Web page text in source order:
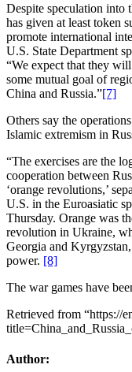
Despite speculation into
has given at least token
promote international
U.S. State Department
“We expect that they
some mutual goal of
China and Russia.”[7]
Others say the
Islamic extremism in
“The exercises are the
cooperation between
‘orange revolutions,’
U.S. in the Euroasiatic
Thursday. Orange was
revolution in Ukraine,
Georgia and
power. [8]
The war games have
Retrieved from “https://
Author: